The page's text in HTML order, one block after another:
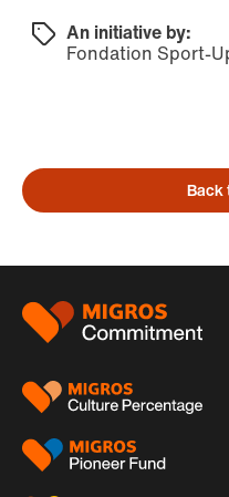
An initiative by:
Fondation Sport-
Back
Footer